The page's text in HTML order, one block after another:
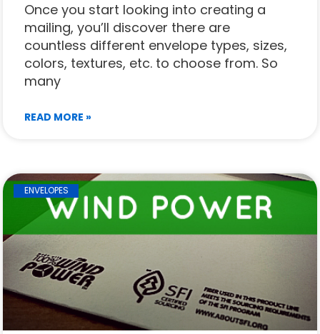
Once you start looking into creating a
mailing, you’ll discover there are
countless different envelope types, sizes,
colors, textures, etc. to choose from. So
many
READ MORE »
ENVELOPES